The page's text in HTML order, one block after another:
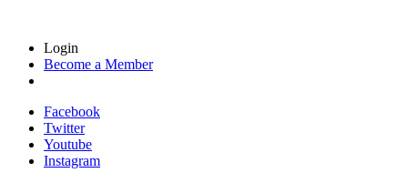
Login
Become a Member
Facebook
Twitter
Youtube
Instagram